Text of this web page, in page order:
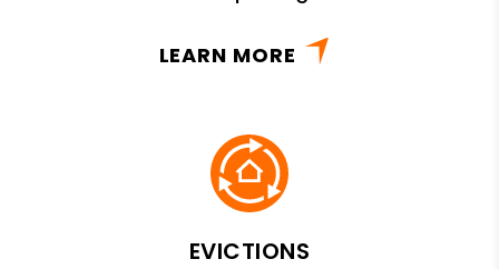
LEARN MORE
EVICTIONS